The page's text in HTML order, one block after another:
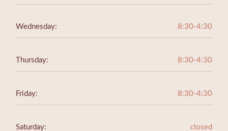
Wednesday: 8:30-4:30
Thursday: 8:30-4:30
Friday: 8:30-4:30
Saturday: closed